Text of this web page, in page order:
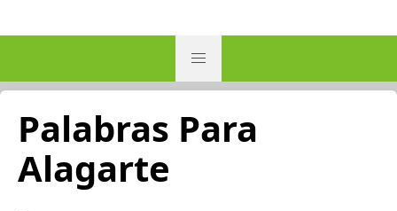
Palabras Para
Alagarte